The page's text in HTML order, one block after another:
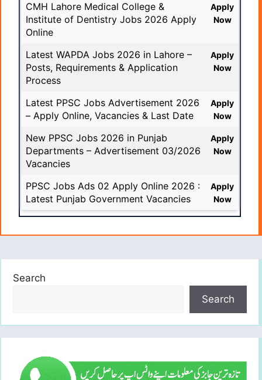
CMH Lahore Medical College &
Institute of Dentistry Jobs 2026 Apply
Online
Apply
Now
Latest WAPDA Jobs 2026 in Lahore –
Posts, Requirements & Application
Process
Apply
Now
Latest PPSC Jobs Advertisement 2026
– Apply Online, Vacancies & Last Date
Apply
Now
New PPSC Jobs 2026 in Punjab
Departments – Advertisement 03/2026
Vacancies
Apply
Now
PPSC Jobs Ads 02 Apply Online 2026 :
Latest Punjab Government Vacancies
Apply
Now
Search
Search